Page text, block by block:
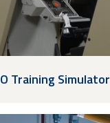
Training Simulator